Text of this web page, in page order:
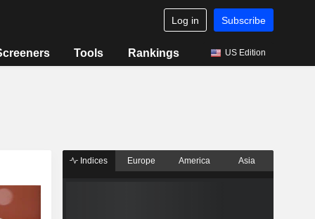
Log in Subscribe
Tools Rankings US Edition
Indices Europe America Asia